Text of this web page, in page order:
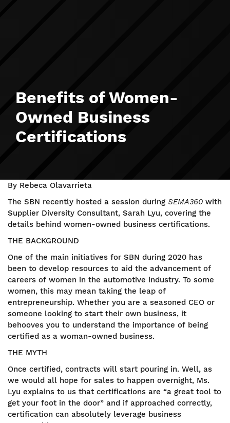
Benefits of Women-
Owned Business
Certifications
By Rebeca Olavarrieta
The SBN recently hosted a session during SEMA360 with
Supplier Diversity Consultant, Sarah Lyu, covering the
details behind women-owned business certifications.
THE BACKGROUND
One of the main initiatives for SBN during 2020 has
been to develop resources to aid the advancement of
careers of women in the automotive industry. To some
women, this may mean taking the leap of
entrepreneurship. Whether you are a seasoned CEO or
someone looking to start their own business, it
behooves you to understand the importance of being
certified as a woman-owned business.
THE MYTH
Once certified, contracts will start pouring in. Well, as
we would all hope for sales to happen overnight, Ms.
Lyu explains to us that certifications are “a great tool to
get your foot in the door” and if approached correctly,
certification can absolutely leverage business